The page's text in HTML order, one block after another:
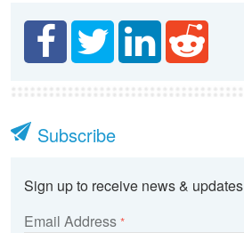
Subscribe
Sign up to receive news & updates
Email Address *